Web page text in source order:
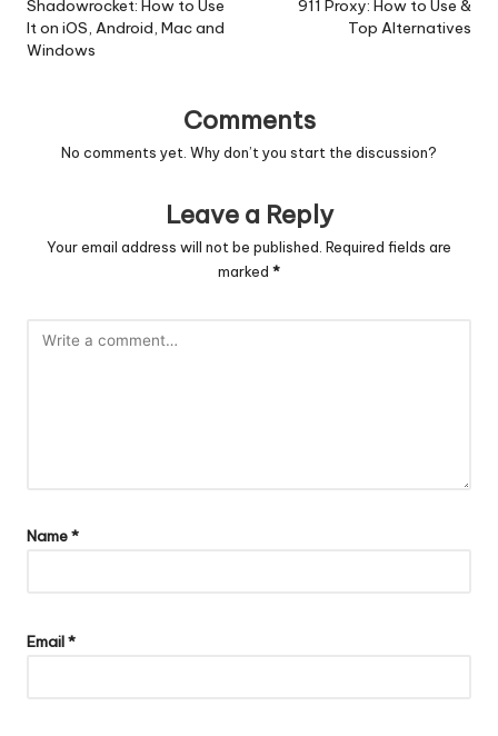
navigation
Shadowrocket: How to Use
It on iOS, Android, Mac and
Windows
911 Proxy: How to Use &
Top Alternatives
Comments
No comments yet. Why don’t you start the discussion?
Leave a Reply
Your email address will not be published. Required fields are
marked *
Name*
Email*